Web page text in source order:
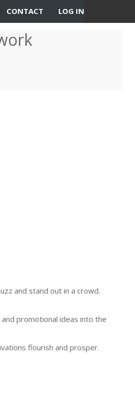
LOG IN
CONTACT
and stand out in a crowd.
promotional ideas into the
flourish and prosper.